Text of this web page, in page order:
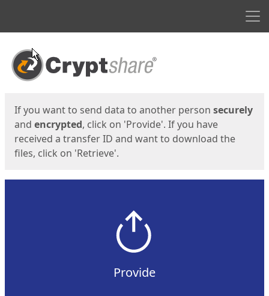
Start
If you want to send data to another person securely
and encrypted, click on 'Provide'. If you have
received a transfer ID and want to download the
files, click on 'Retrieve'.
Provide